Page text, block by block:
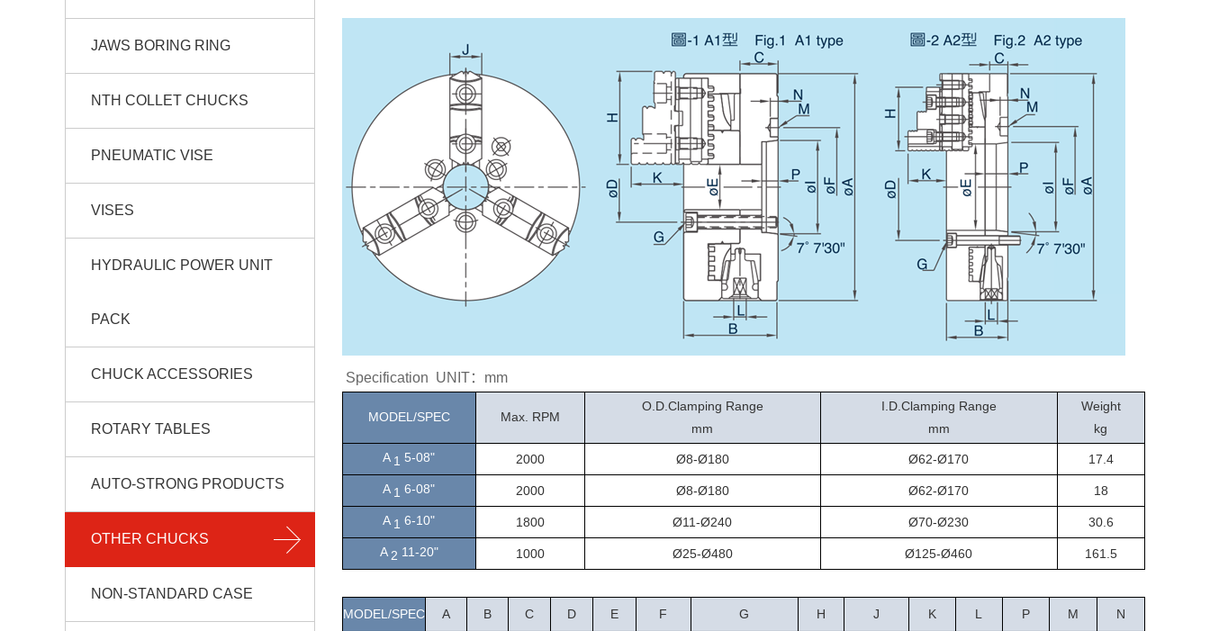
JAWS BORING RING
NTH COLLET CHUCKS
PNEUMATIC VISE
VISES
HYDRAULIC POWER UNIT
PACK
CHUCK ACCESSORIES
ROTARY TABLES
AUTO-STRONG PRODUCTS
OTHER CHUCKS
NON-STANDARD CASE
Specification UNIT：mm
MODEL/SPEC Max. RPM
O.D.Clamping Range
mm
I.D.Clamping Range
mm
Weight
kg
A 1 5-08" 2000 Ø8-Ø180 Ø62-Ø170 17.4
A 1 6-08" 2000 Ø8-Ø180 Ø62-Ø170 18
A 1 6-10" 1800 Ø11-Ø240 Ø70-Ø230 30.6
A 2 11-20" 1000 Ø25-Ø480 Ø125-Ø460 161.5
MODEL/SPEC A B C D E F G H J K L P M N